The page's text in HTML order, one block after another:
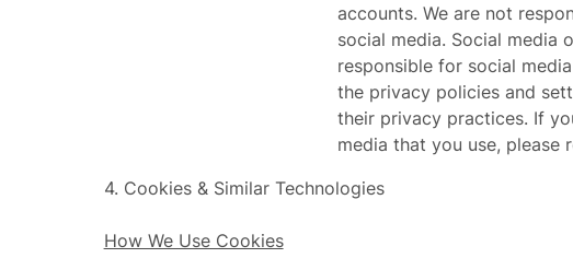
accounts. We are not
social media. Social media
responsible for social
the privacy policies and
their privacy practices. If
media that you use,
4. Cookies & Similar Technologies
How We Use Cookies